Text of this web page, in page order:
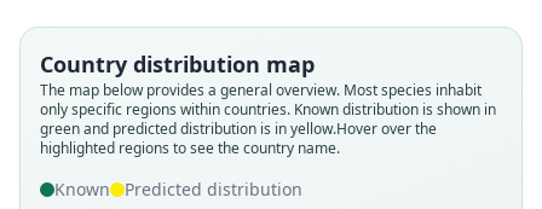
Country distribution map
The map below provides a general overview. Most species inhabit
only specific regions within countries. Known distribution is shown in
green and predicted distribution is in yellow.Hover over the
highlighted regions to see the country name.
Known Predicted distribution
Fordyce, Gatesy, Hofmeyr, Martín,
Mead, Mignucci-Giannoni, Morin, C.
Reyes, Rogan, Rosso, M. A. Silva, M. S.
Springer, Steel, & M. T. Olsen, 2021
Family